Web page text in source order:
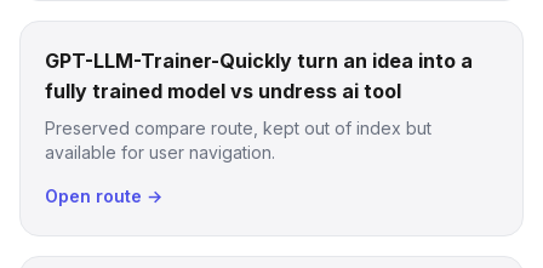
GPT-LLM-Trainer-Quickly turn an idea into a
fully trained model vs undress ai tool
Preserved compare route, kept out of index but
available for user navigation.
Open route →